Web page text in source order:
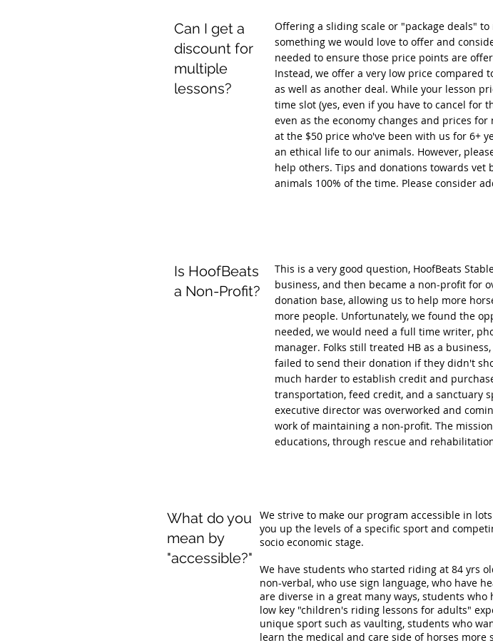
Can I get a
discount for
multiple
lessons?
Offering a sliding scale or "package deals"
something we would love to offer and
needed to ensure those price points are
Instead, we offer a very low price
as well as another deal. While your lesson
time slot (yes, even if you have to cancel for
even as the economy changes and prices
at the $50 price who've been with us for 6+
an ethical life to our animals. However,
help others. Tips and donations towards
animals 100% of the time. Please consider
Is HoofBeats
a Non-Profit?
This is a very good question, HoofBeats
business, and then became a non-profit for
donation base, allowing us to help more
more people. Unfortunately, we found the
needed, we would need a full time writer,
manager. Folks still treated HB as a
failed to send their donation if they didn't
much harder to establish credit and
transportation, feed credit, and a sanctuary
executive director was overworked and
work of maintaining a non-profit. The
educations, through rescue and
What do you
mean by
"accessible?"
We strive to make our program accessible in
you up the levels of a specific sport and
socio economic stage.
We have students who started riding at 84 yrs
non-verbal, who use sign language, who have
are diverse in a great many ways, students
low key "children's riding lessons for adults"
unique sport such as vaulting, students who
learn the medical and care side of horses